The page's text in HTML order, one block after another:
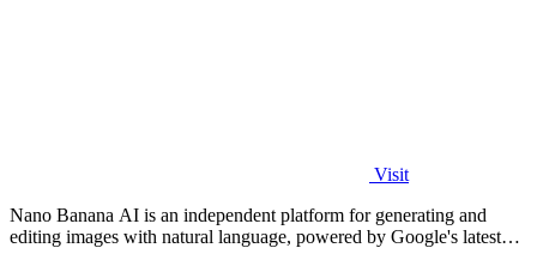
Visit
Nano Banana AI is an independent platform for generating and
editing images with natural language, powered by Google's latest